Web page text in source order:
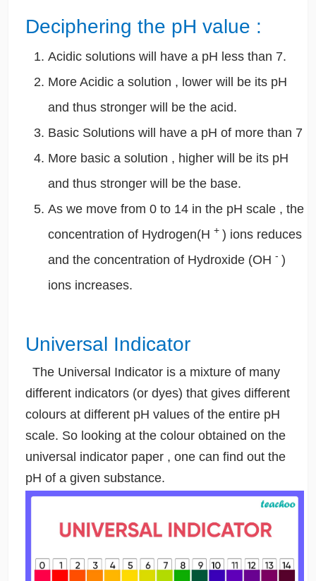
Deciphering the pH value :
Acidic solutions will have a pH less than 7.
More Acidic a solution , lower will be its pH
and thus stronger will be the acid.
Basic Solutions will have a pH of more than 7
More basic a solution , higher will be its pH
and thus stronger will be the base.
As we move from 0 to 14 in the pH scale , the
concentration of Hydrogen(H + ) ions reduces
and the concentration of Hydroxide (OH - )
ions increases.
Universal Indicator
The Universal Indicator is a mixture of many
different indicators (or dyes) that gives different
colours at different pH values of the entire pH
scale. So looking at the colour obtained on the
universal indicator paper , one can find out the
pH of a given substance.